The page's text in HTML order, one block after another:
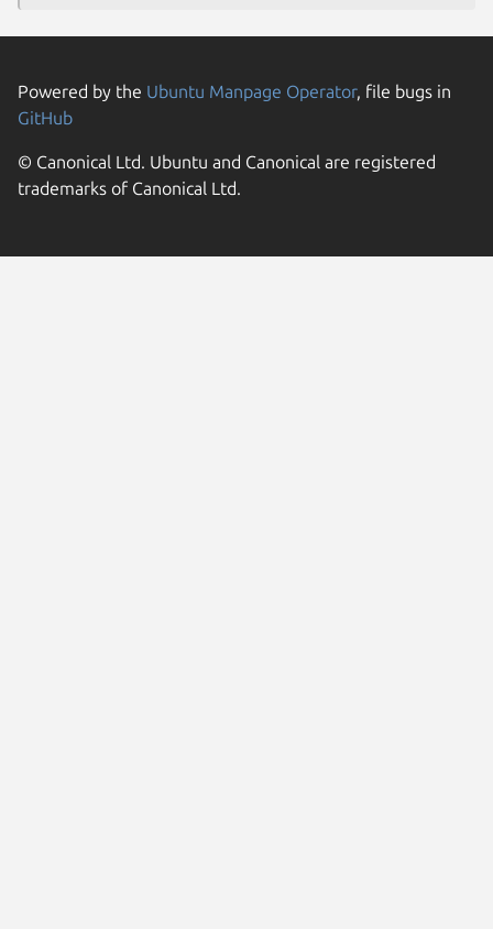
Powered by the Ubuntu Manpage Operator, file bugs in
GitHub
© Canonical Ltd. Ubuntu and Canonical are registered
trademarks of Canonical Ltd.